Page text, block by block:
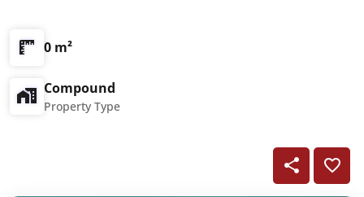
0 m²
Compound
Property Type